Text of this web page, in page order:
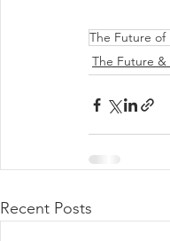
The Future of
The Future
Recent Posts